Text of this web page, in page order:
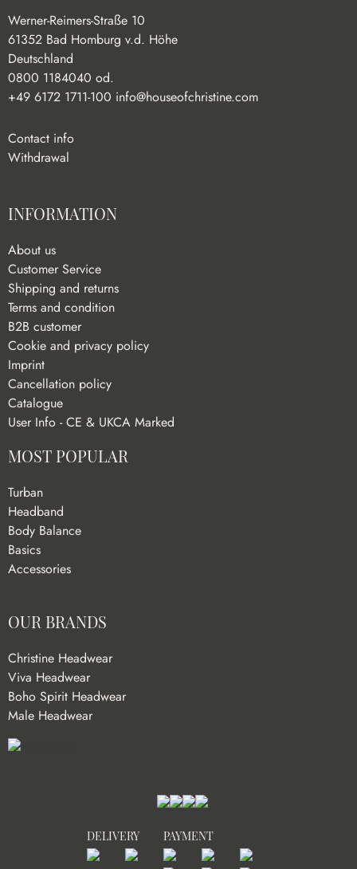
Werner-Reimers-Straße 10
61352 Bad Homburg v.d. Höhe
Deutschland
0800 1184040 od.
+49 6172 1711-100 info@houseofchristine.com
Contact info
Withdrawal
INFORMATION
About us
Customer Service
Shipping and returns
Terms and condition
B2B customer
Cookie and privacy policy
Imprint
Cancellation policy
Catalogue
User Info - CE & UKCA Marked
MOST POPULAR
Turban
Headband
Body Balance
Basics
Accessories
OUR BRANDS
Christine Headwear
Viva Headwear
Boho Spirit Headwear
Male Headwear
DELIVERY PAYMENT